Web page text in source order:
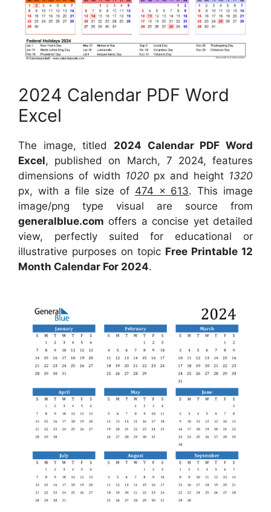
2024 Calendar PDF Word
Excel
The image, titled 2024 Calendar PDF Word
Excel, published on March, 7 2024, features
dimensions of width 1020 px and height 1320
px, with a file size of 474 x 613. This image
image/png type visual are source from
generalblue.com offers a concise yet detailed
view, perfectly suited for educational or
illustrative purposes on topic Free Printable 12
Month Calendar For 2024.